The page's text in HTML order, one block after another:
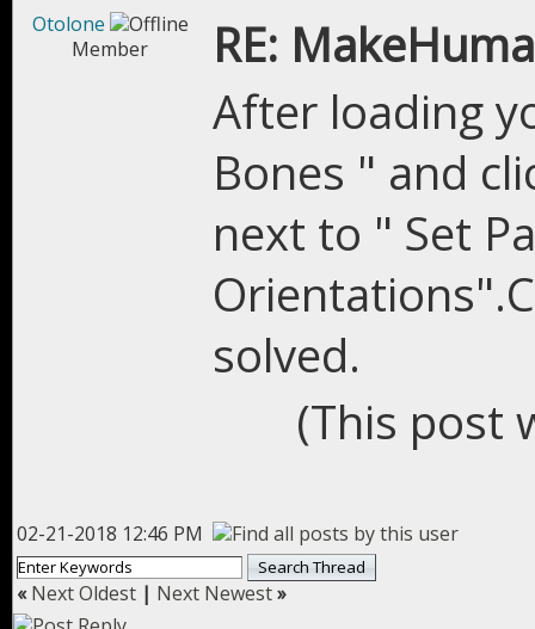
Otolone
Member
RE:
After loading
Bones " and
next to " Set
solved.
(This post
02-21-2018 12:46 PM
«Next Oldest | Next Newest»